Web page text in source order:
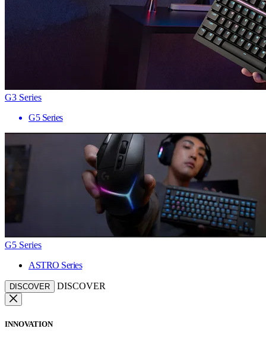
G3 Series
G5 Series
G5 Series
ASTRO Series
DISCOVER DISCOVER
INNOVATION